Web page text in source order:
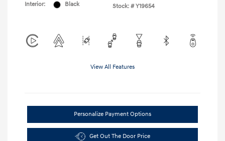
Interior:
Black
Stock: # Y19654
View All Features
Personalize Payment Options
Get Out The Door Price